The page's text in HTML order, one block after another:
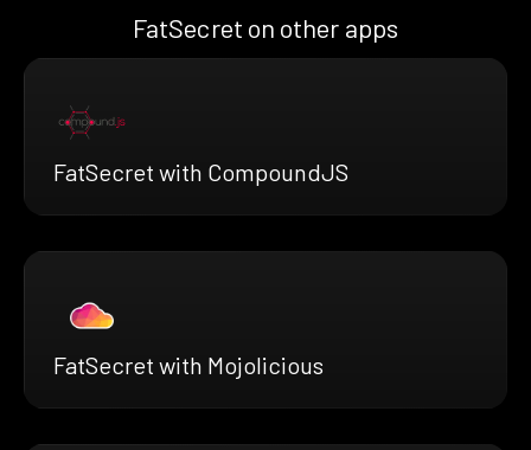
FatSecret on other apps
FatSecret with CompoundJS
FatSecret with Mojolicious